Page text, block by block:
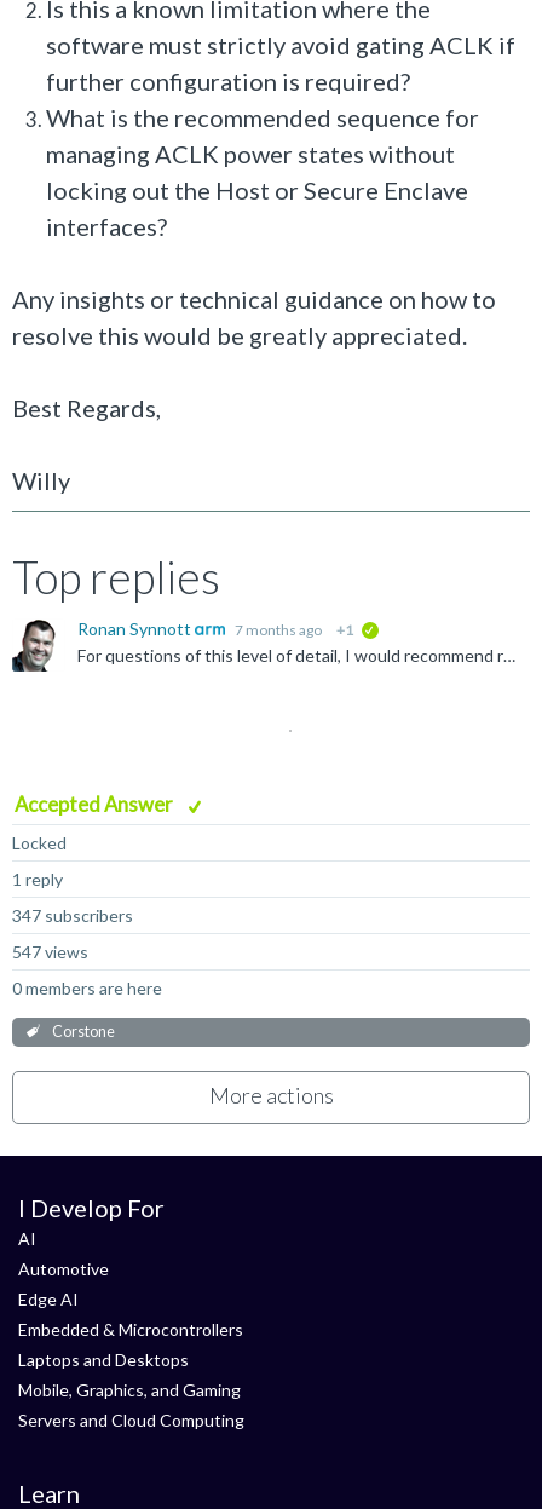
Is this a known limitation where the
software must strictly avoid gating ACLK if
further configuration is required?
What is the recommended sequence for
managing ACLK power states without
locking out the Host or Secure Enclave
interfaces?
Any insights or technical guidance on how to
resolve this would be greatly appreciated.
Best Regards,
Willy
Top replies
Ronan Synnott 7 months ago +1
For questions of this level of detail, I would recommend raising an official support case from the support menu below.
Accepted Answer
Locked
1 reply
347 subscribers
547 views
0 members are here
Corstone
More actions
I Develop For
AI
Automotive
Edge AI
Embedded & Microcontrollers
Laptops and Desktops
Mobile, Graphics, and Gaming
Servers and Cloud Computing
Learn